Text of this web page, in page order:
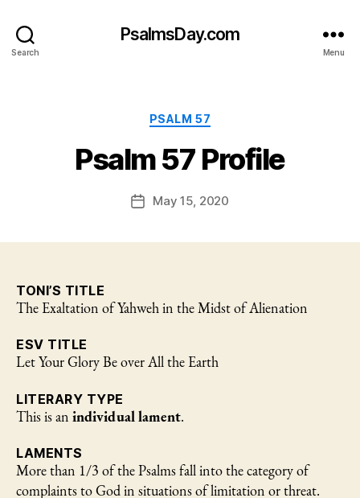
Search
PsalmsDay.com
Menu
PSALM 57
Psalm 57 Profile
PostMay 15, 2020
TONI’S TITLE
The Exaltation of Yahweh in the Midst of Alienation
ESV TITLE
Let Your Glory Be over All the Earth
LITERARY TYPE
This is an individual lament.
LAMENTS
More than 1/3 of the Psalms fall into the category of
complaints to God in situations of limitation or threat.